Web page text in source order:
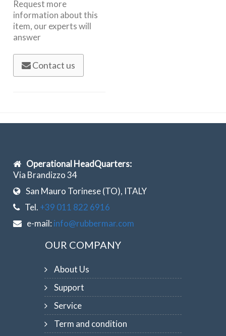
Request more
information about this
item, our experts will
answer
Contact us
Operational HeadQuarters:
Via Brandizzo 34
San Mauro Torinese (TO), ITALY
Tel. +39 011 822 6916
e-mail: info@rubbermar.com
OUR COMPANY
About Us
Support
Service
Term and condition